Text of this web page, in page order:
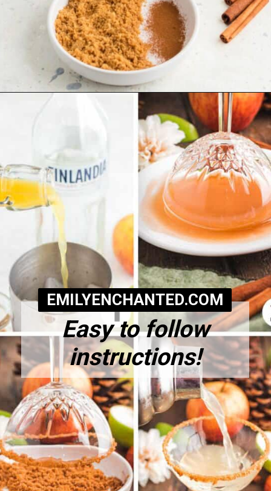
https://www.emilyenchanted.com/apple-cider-martini/?utm_source=Google&utm_medium=Web%2BStory
Easy to follow
instructions!
EMILYENCHANTED.COM